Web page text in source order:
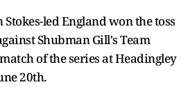
Stokes-led England won the toss
Shubman Gill's Team
of the series at Headingley
20th.